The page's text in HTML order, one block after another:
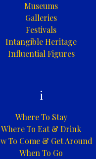
Museums
Galleries
Festivals
Intangible Heritage
Influential Figures
i
Where To Stay
Where To Eat & Drink
To Come & Get Around
When To Go